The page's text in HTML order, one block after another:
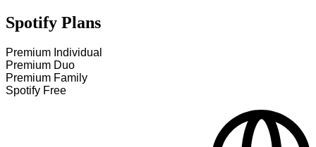
Spotify Plans
Premium Individual
Premium Duo
Premium Family
Spotify Free